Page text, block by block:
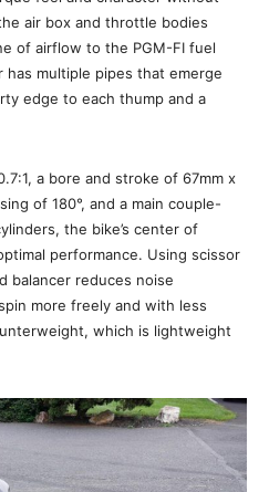
air box and throttle bodies
of airflow to the PGM-FI fuel
multiple pipes that emerge
edge to each thump and a
a bore and stroke of 67mm x
of 180°, and a main couple-
the bike’s center of
performance. Using scissor
balancer reduces noise
more freely and with less
which is lightweight